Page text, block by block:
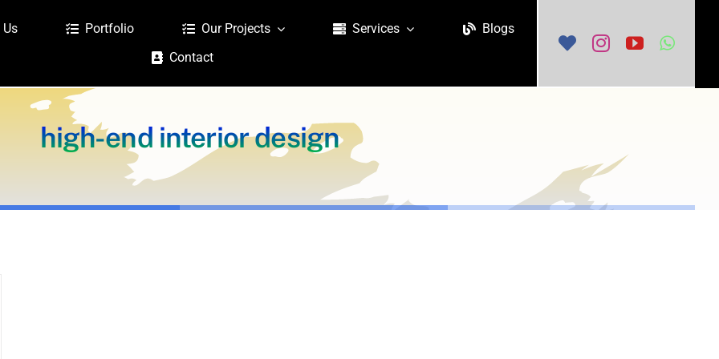
Portfolio Our Projects Services
Blogs
Contact
high-end interior design